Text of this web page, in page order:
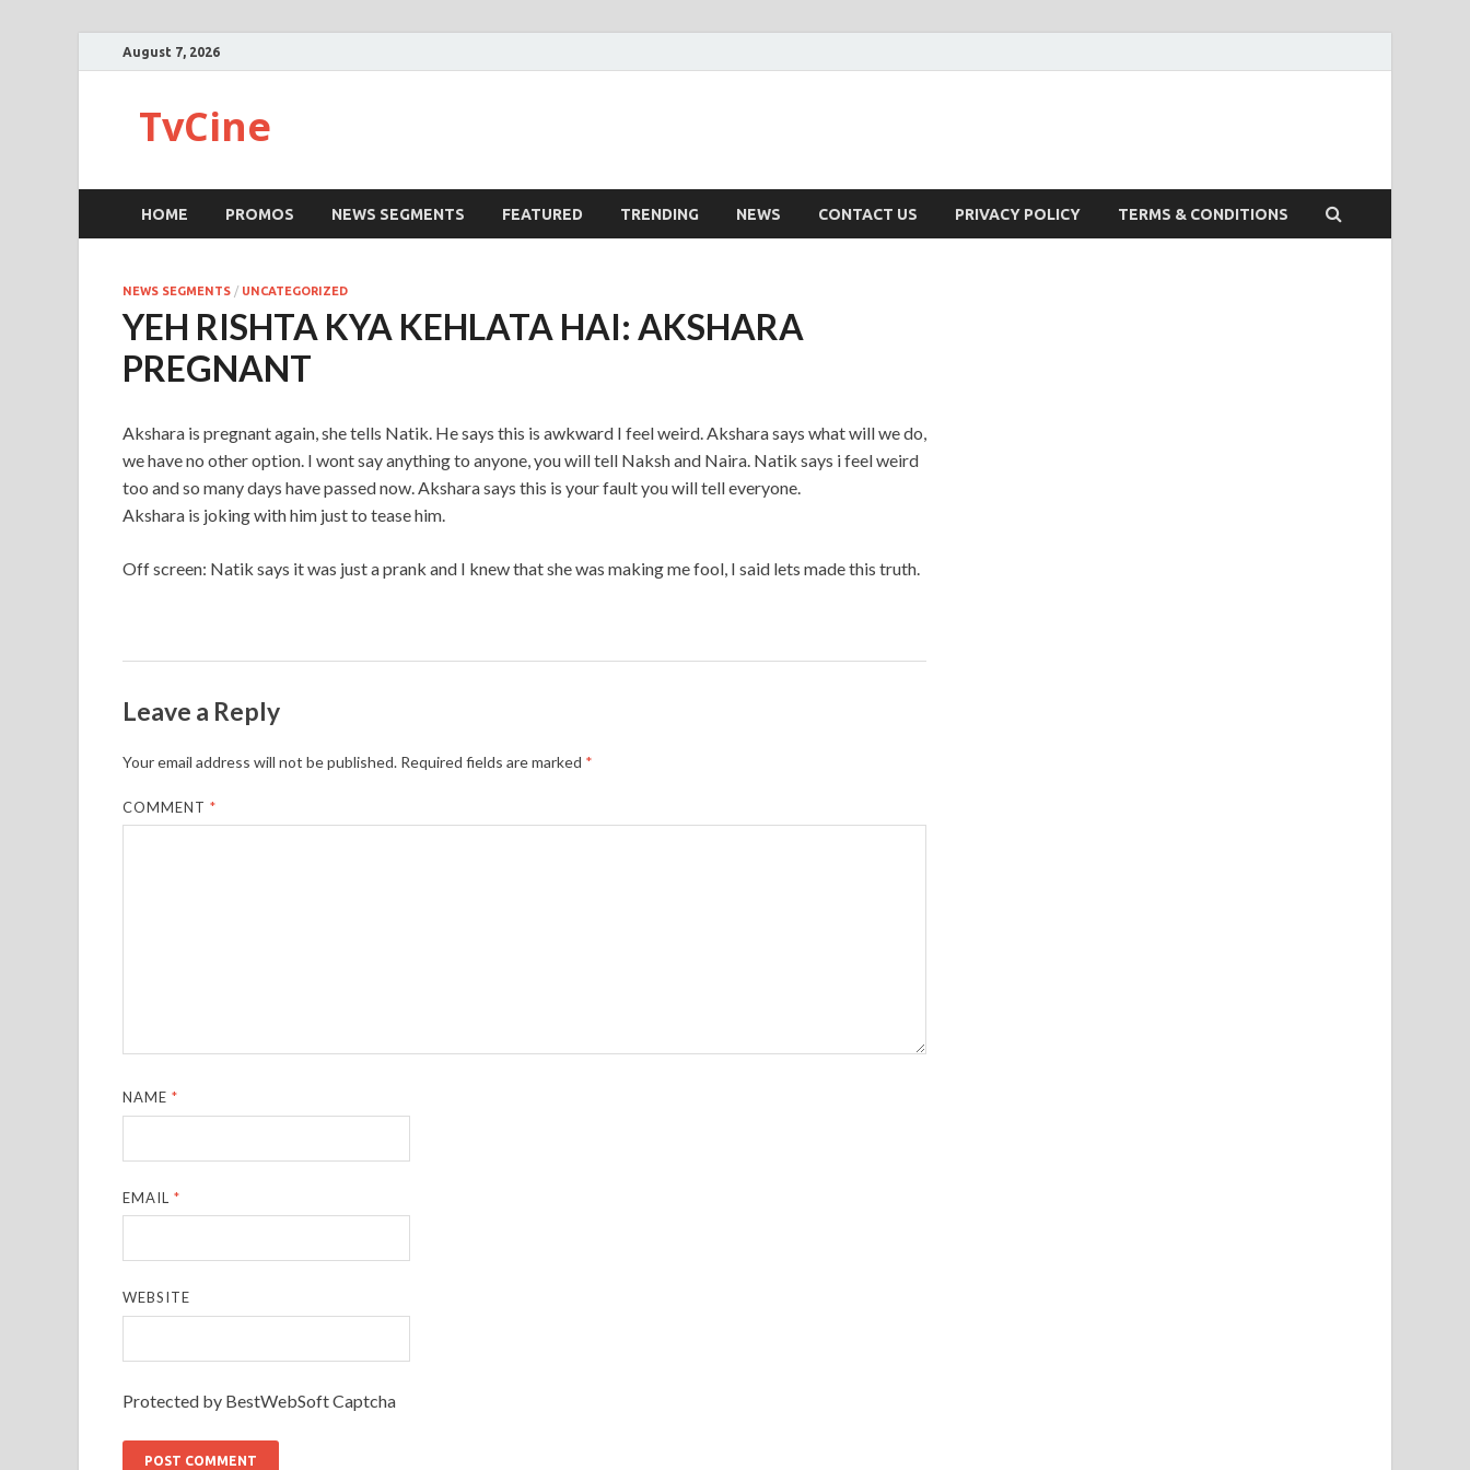
August 7, 2026
TvCine
HOME PROMOS NEWS SEGMENTS FEATURED TRENDING NEWS CONTACT US PRIVACY POLICY TERMS & CONDITIONS
NEWS SEGMENTS / UNCATEGORIZED
YEH RISHTA KYA KEHLATA HAI: AKSHARA
PREGNANT
Akshara is pregnant again, she tells Natik. He says this is awkward I feel weird. Akshara says what will we do,
we have no other option. I wont say anything to anyone, you will tell Naksh and Naira. Natik says i feel weird
too and so many days have passed now. Akshara says this is your fault you will tell everyone.
Akshara is joking with him just to tease him.
Off screen: Natik says it was just a prank and I knew that she was making me fool, I said lets made this truth.
Leave a Reply
Your email address will not be published. Required fields are marked *
COMMENT*
NAME*
EMAIL*
WEBSITE
Protected by BestWebSoft Captcha